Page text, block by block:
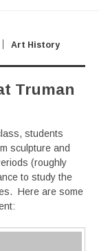
Art History
Truman
students
sculpture and
(roughly
to study the
Here are some